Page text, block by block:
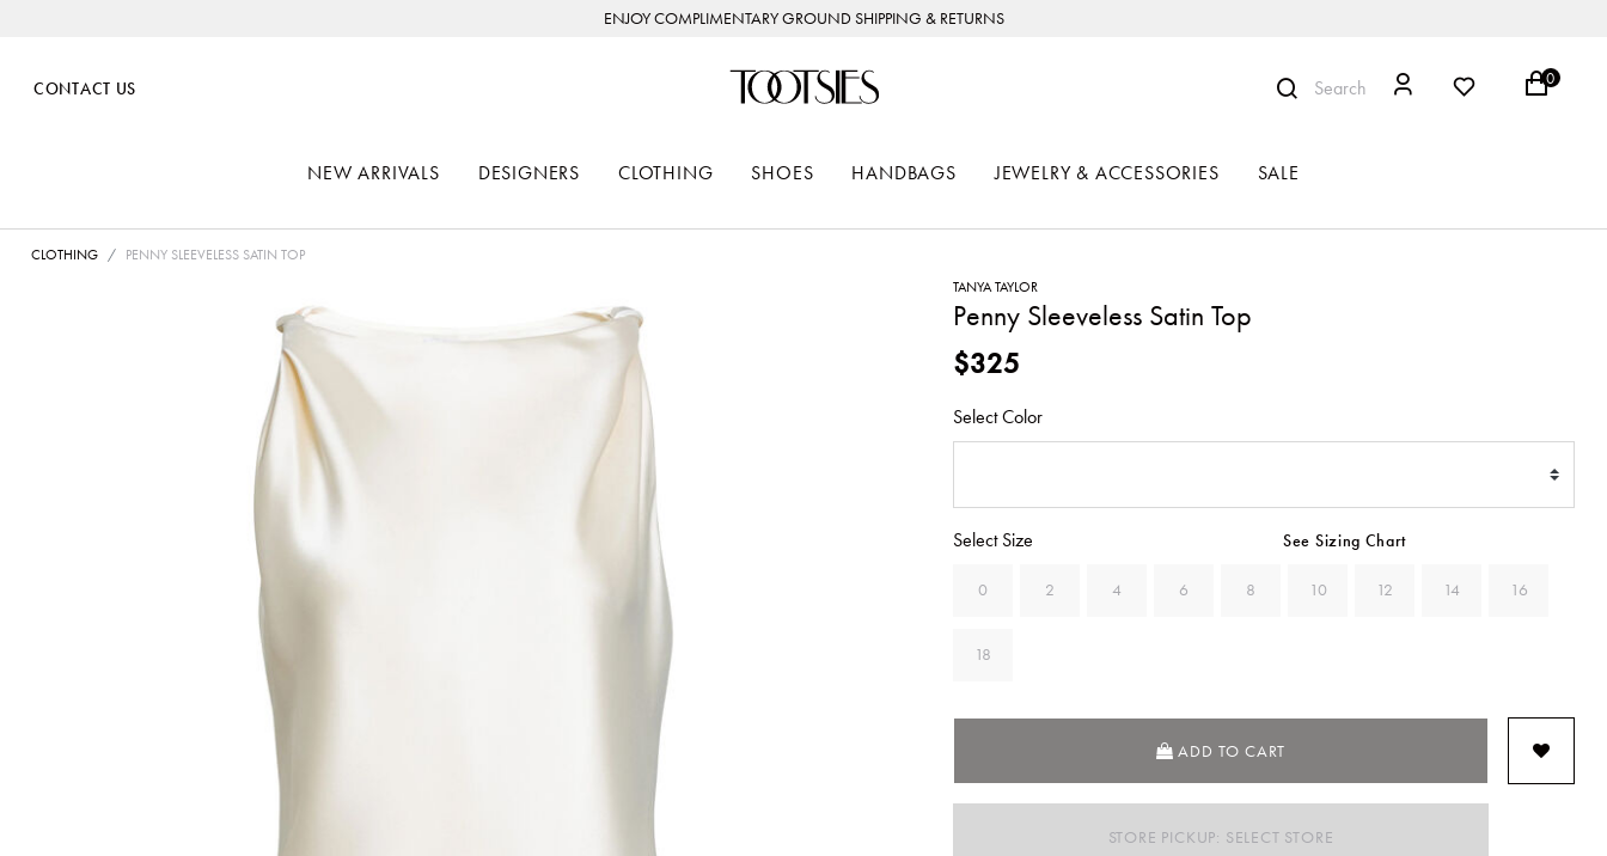
ENJOY COMPLIMENTARY GROUND SHIPPING & RETURNS
CONTACT US Search 0
NEW ARRIVALS DESIGNERS CLOTHING SHOES HANDBAGS JEWELRY & ACCESSORIES SALE
CLOTHING
PENNY SLEEVELESS SATIN TOP
TANYA TAYLOR
Penny Sleeveless Satin Top
$325
Select Color
Select Size See Sizing Chart
0 2 4 6 8 10 12 14 16
18
ADD TO CART
STORE PICKUP: SELECT STORE